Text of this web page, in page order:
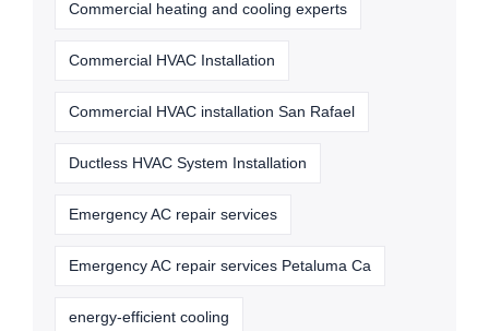
Commercial heating and cooling experts
Commercial HVAC Installation
Commercial HVAC installation San Rafael
Ductless HVAC System Installation
Emergency AC repair services
Emergency AC repair services Petaluma Ca
energy-efficient cooling